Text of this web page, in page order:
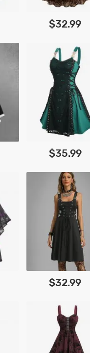
$32.99
$35.99
$32.99